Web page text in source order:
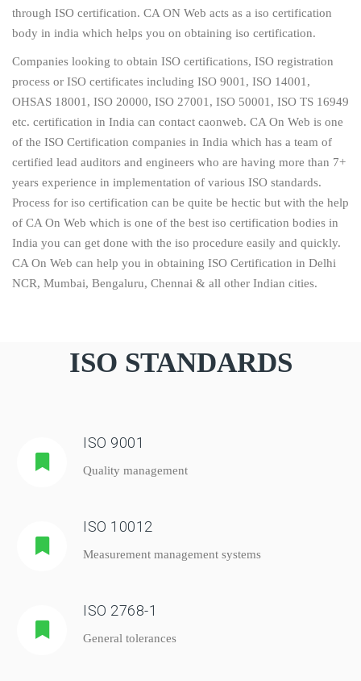
through ISO certification. CA ON Web acts as a iso certification
body in india which helps you on obtaining iso certification.
Companies looking to obtain ISO certifications, ISO registration
process or ISO certificates including ISO 9001, ISO 14001,
OHSAS 18001, ISO 20000, ISO 27001, ISO 50001, ISO TS 16949
etc. certification in India can contact caonweb. CA On Web is one
of the ISO Certification companies in India which has a team of
certified lead auditors and engineers who are having more than 7+
years experience in implementation of various ISO standards.
Process for iso certification can be quite be hectic but with the help
of CA On Web which is one of the best iso certification bodies in
India you can get done with the iso procedure easily and quickly.
CA On Web can help you in obtaining ISO Certification in Delhi
NCR, Mumbai, Bengaluru, Chennai & all other Indian cities.
ISO STANDARDS
ISO 9001
Quality management
ISO 10012
Measurement management systems
ISO 2768-1
General tolerances